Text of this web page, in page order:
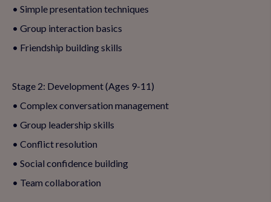
• Simple presentation techniques
• Group interaction basics
• Friendship building skills
Stage 2: Development (Ages 9-11)
• Complex conversation management
• Group leadership skills
• Conflict resolution
• Social confidence building
• Team collaboration